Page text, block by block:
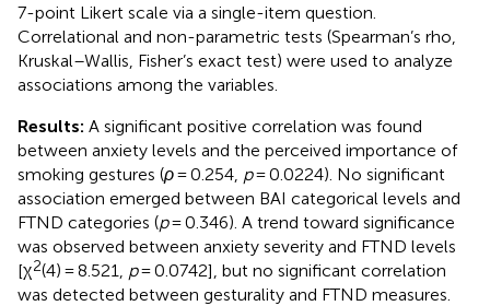
7-point Likert scale via a single-item question.
Correlational and non-parametric tests (Spearman’s rho,
Kruskal–Wallis, Fisher’s exact test) were used to analyze
associations among the variables.
Results: A significant positive correlation was found
between anxiety levels and the perceived importance of
smoking gestures (ρ= 0.254, p= 0.0224). No significant
association emerged between BAI categorical levels and
FTND categories (p= 0.346). A trend toward significance
was observed between anxiety severity and FTND levels
[χ2(4) = 8.521, p= 0.0742], but no significant correlation
was detected between gesturality and FTND measures.